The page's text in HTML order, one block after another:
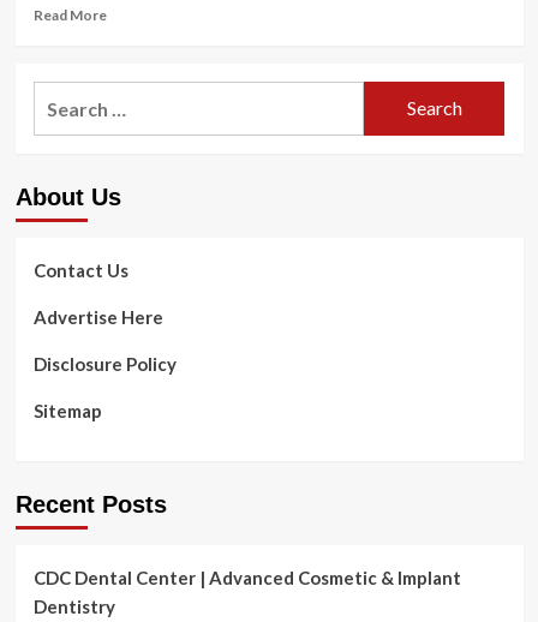
Read MoreRead
Forrester:
to
Amazon-
single
Healthcare
About Us
Contact Us
Advertise Here
Disclosure Policy
Sitemap
Recent Posts
CDC Dental Center | Advanced Cosmetic & Implant
Dentistry